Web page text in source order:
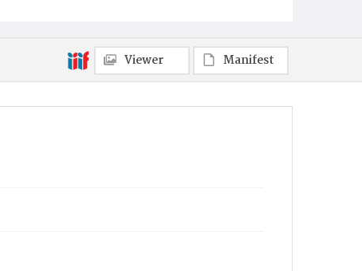
Viewer Manifest